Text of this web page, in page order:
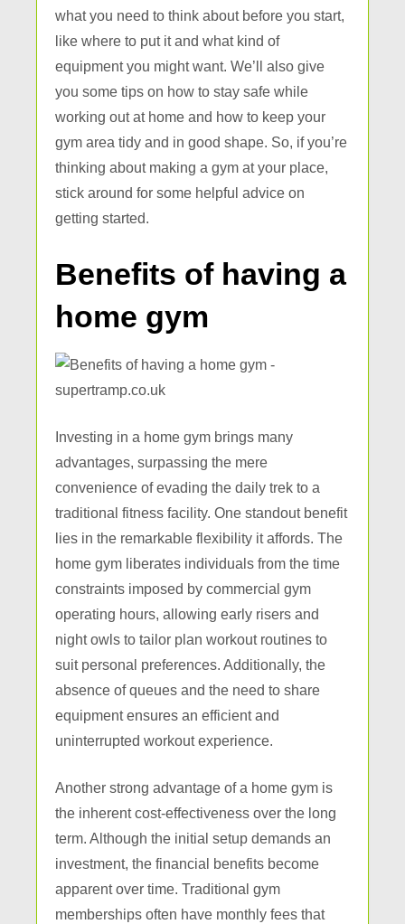
what you need to think about before you start,
like where to put it and what kind of
equipment you might want. We’ll also give
you some tips on how to stay safe while
working out at home and how to keep your
gym area tidy and in good shape. So, if you’re
thinking about making a gym at your place,
stick around for some helpful advice on
getting started.
Benefits of having a
home gym
Investing in a home gym brings many
advantages, surpassing the mere
convenience of evading the daily trek to a
traditional fitness facility. One standout benefit
lies in the remarkable flexibility it affords. The
home gym liberates individuals from the time
constraints imposed by commercial gym
operating hours, allowing early risers and
night owls to tailor plan workout routines to
suit personal preferences. Additionally, the
absence of queues and the need to share
equipment ensures an efficient and
uninterrupted workout experience.
Another strong advantage of a home gym is
the inherent cost-effectiveness over the long
term. Although the initial setup demands an
investment, the financial benefits become
apparent over time. Traditional gym
memberships often have monthly fees that